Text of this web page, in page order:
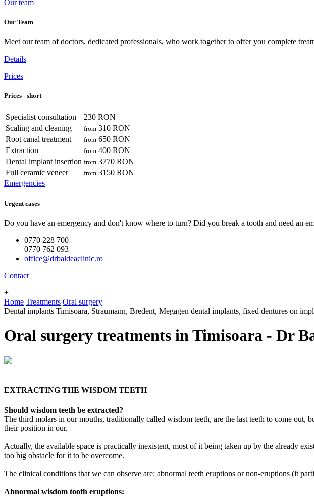
Our team
Our Team
Meet our team of doctors, dedicated professionals, who work together to offer you complete
Details
Prices
Prices - short
Specialist consultation
230 RON
Scaling and cleaning
from 310 RON
Root canal treatment
from 650 RON
Extraction
from 400 RON
Dental implant insertion from 3770 RON
Full ceramic veneer
from 3150 RON
Emergencies
Urgent cases
Do you have an emergency and don't know where to turn? Did you break a tooth and need an
0770 228 700
0770 762 093
office@drbaldeaclinic.ro
Contact
+
Home Treatments Oral surgery
Dental implants Timisoara, Straumann, Bredent, Megagen dental implants, fixed dentures on
Oral surgery treatments in Timisoara - Dr
EXTRACTING THE WISDOM TEETH
Should wisdom teeth be extracted?
The third molars in our mouths, traditionally called wisdom teeth, are the last teeth to come out,
their position in our.
Actually, the available space is practically inexistent, most of it being taken up by the already
too big obstacle for it to be overcome.
The clinical conditions that we can observe are: abnormal teeth eruptions or non-eruptions (it
Abnormal wisdom tooth eruptions: